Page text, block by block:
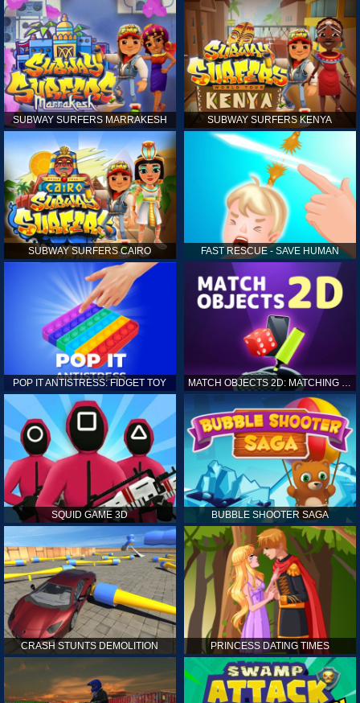
SUBWAY SURFERS MARRAKESH SUBWAY SURFERS KENYA
SUBWAY SURFERS CAIRO FAST RESCUE - SAVE HUMAN
POP IT ANTISTRESS: FIDGET TOY MATCH OBJECTS 2D: MATCHING GAME
SQUID GAME 3D BUBBLE SHOOTER SAGA
CRASH STUNTS DEMOLITION PRINCESS DATING TIMES